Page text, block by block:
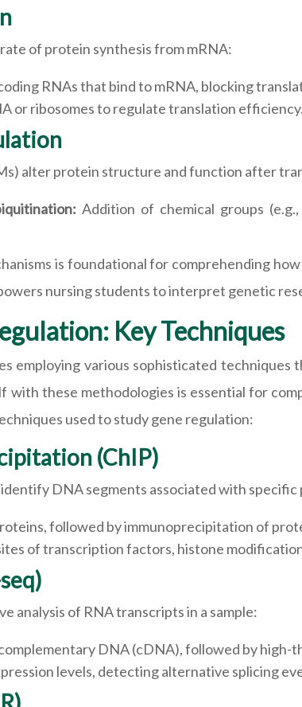
of protein synthesis from mRNA:
RNAs that bind to mRNA, blocking
or ribosomes to regulate translation
alter protein structure and function after
Addition of chemical groups
is foundational for comprehending
nursing students to interpret genetic
Key Techniques
employing various sophisticated
with these methodologies is essential for
used to study gene regulation:
(ChIP)
DNA segments associated with
followed by immunoprecipitation of
of transcription factors, histone
analysis of RNA transcripts in a sample:
DNA (cDNA), followed by high-
levels, detecting alternative splicing